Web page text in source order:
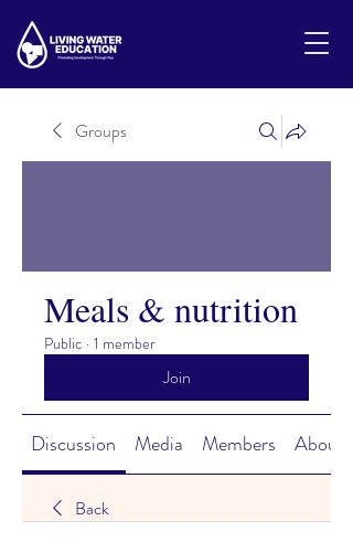
Groups
Meals & nutrition
Public · 1 member
Join
Discussion Media Members About
Back